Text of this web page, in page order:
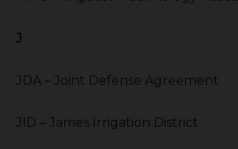
J
JDA – Joint Defense Agreement
JID – James Irrigation District